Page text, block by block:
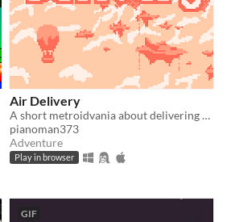
Air Delivery
A short metroidvania about delivering mail
pianoman373
Adventure
Play in browser
GIF